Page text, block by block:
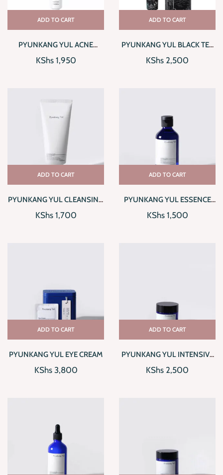
ADD TO CART
PYUNKANG YUL ACNE
CREAM
KShs1,950
ADD TO CART
PYUNKANG YUL BLACK TEA
TIME REVERSE EYE CREAM
KShs 2,500
ADD TO CART
PYUNKANG YUL CLEANSING
FOAM
KShs1,700
ADD TO CART
PYUNKANG YUL ESSENCE
TONER
KShs1,500
ADD TO CART
PYUNKANG YUL EYE CREAM
KShs3,800
ADD TO CART
PYUNKANG YUL INTENSIVE
REPAIR CREAM
KShs 2,500